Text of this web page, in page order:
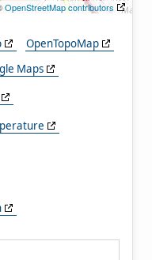
OpenStreetMap contributors
OpenTopoMap
Maps